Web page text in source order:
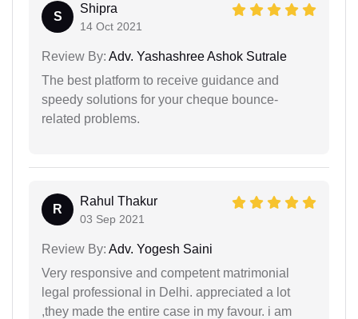
S
Shipra
14 Oct 2021
Review By: Adv. Yashashree Ashok Sutrale
The best platform to receive guidance and
speedy solutions for your cheque bounce-
related problems.
R
Rahul Thakur
03 Sep 2021
Review By: Adv. Yogesh Saini
Very responsive and competent matrimonial
legal professional in Delhi. appreciated a lot
,they made the entire case in my favour. i am